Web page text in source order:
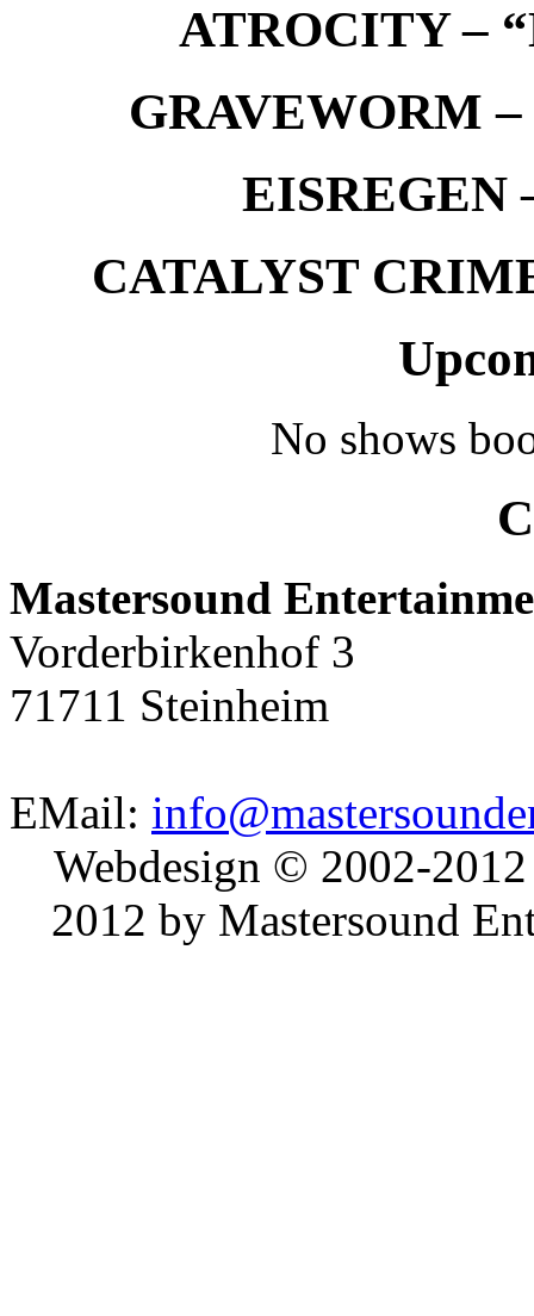
ATROCITY –
GRAVEWORM –
EISREGEN
CATALYST
No shows
Mastersound
Vorderbirkenhof 3
71711 Steinheim
EMail:
Webdesign © 2002-
2012 by Mastersound